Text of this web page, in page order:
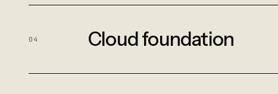
04 Cloud foundation